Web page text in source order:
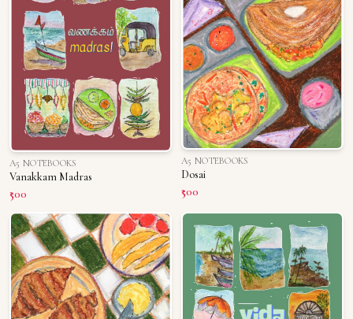
A5 NOTEBOOKS
Vanakkam Madras
₹500
A5 NOTEBOOKS
Dosai
₹500